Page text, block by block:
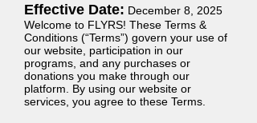
Effective Date: December 8, 2025
Welcome to FLYRS! These Terms &
Conditions (“Terms”) govern your use of
our website, participation in our
programs, and any purchases or
donations you make through our
platform. By using our website or
services, you agree to these Terms.